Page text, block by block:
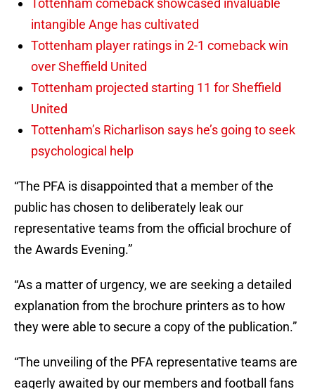
Tottenham comeback showcased invaluable
intangible Ange has cultivated
Tottenham player ratings in 2-1 comeback win
over Sheffield United
Tottenham projected starting 11 for Sheffield
United
Tottenham’s Richarlison says he’s going to seek
psychological help
“The PFA is disappointed that a member of the
public has chosen to deliberately leak our
representative teams from the official brochure of
the Awards Evening.”
“As a matter of urgency, we are seeking a detailed
explanation from the brochure printers as to how
they were able to secure a copy of the publication.”
“The unveiling of the PFA representative teams are
eagerly awaited by our members and football fans